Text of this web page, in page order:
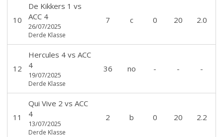
10
De Kikkers 1 vs
ACC 4
26/07/2025
Derde Klasse
7 c 0 20 2.0
12
Hercules 4vs ACC
4
19/07/2025
Derde Klasse
36 no - - -
11
Qui Vive 2 vs ACC
4
13/07/2025
Derde Klasse
2 b 0 20 2.2